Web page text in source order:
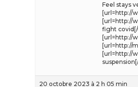
Feel stays
[url=http://
[url=http://
fight covid[/
[url=http://
[url=http://
[url=http://
20 octobre 2023 à 2 h 05 min